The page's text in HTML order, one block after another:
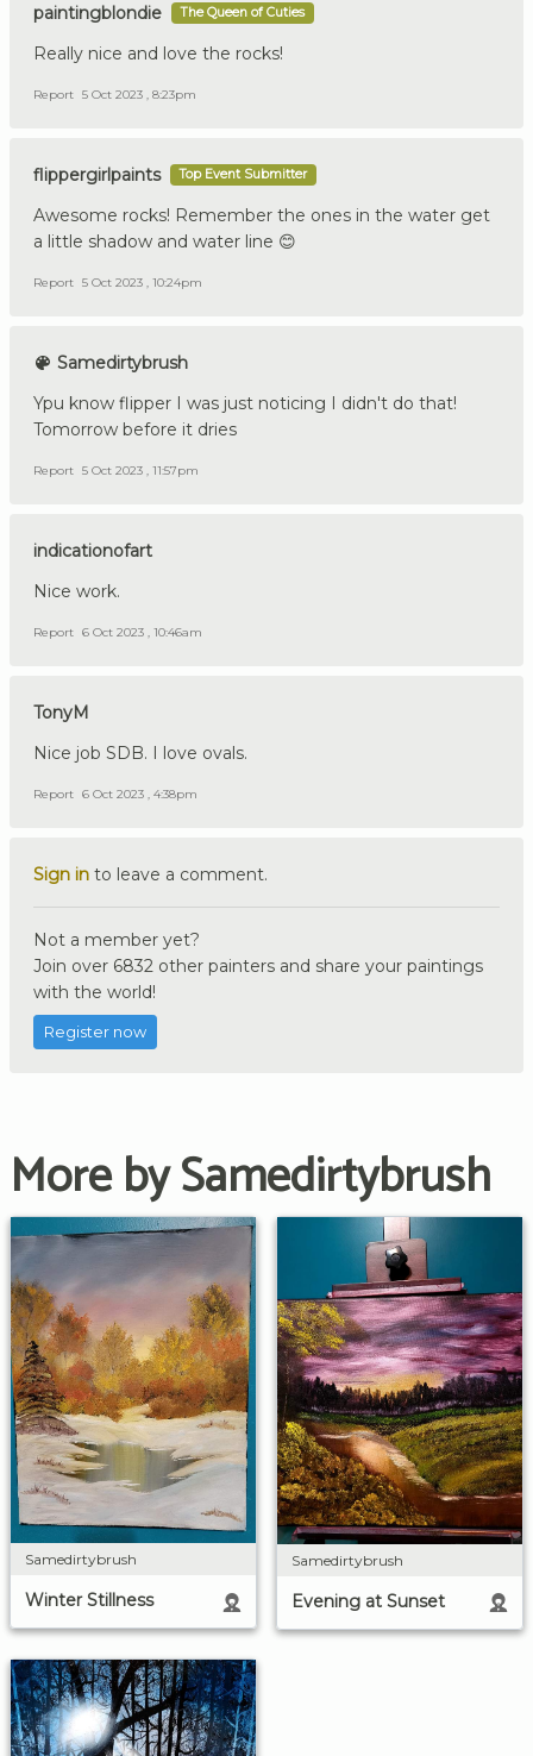
paintingblondie The Queen of Cuties
Really nice and love the rocks!
Report 5 Oct 2023 , 8:23pm
flippergirlpaints Top Event Submitter
Awesome rocks! Remember the ones in the water get
a little shadow and water line 😊
Report 5 Oct 2023 , 10:24pm
Samedirtybrush
Ypu know flipper I was just noticing I didn't do that!
Tomorrow before it dries
Report 5 Oct 2023 , 11:57pm
indicationofart
Nice work.
Report 6 Oct 2023 , 10:46am
TonyM
Nice job SDB. I love ovals.
Report 6 Oct 2023 , 4:38pm
Sign in to leave a comment.
Not a member yet?
Join over 6832 other painters and share your paintings
with the world!
Register now
More by Samedirtybrush
Samedirtybrush
Winter Stillness
Samedirtybrush
Evening at Sunset